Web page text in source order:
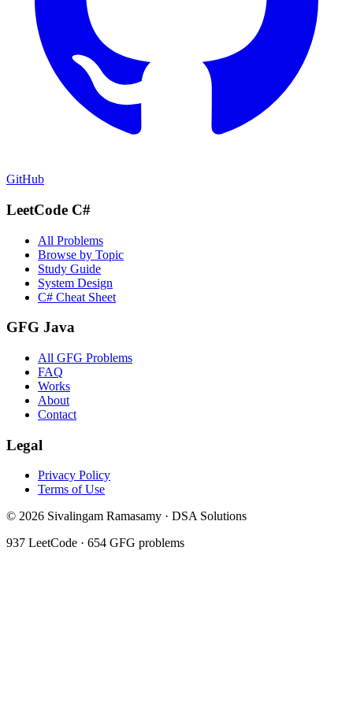
GitHub
LeetCode C#
All Problems
Browse by Topic
Study Guide
System Design
C# Cheat Sheet
GFG Java
All GFG Problems
FAQ
Works
About
Contact
Legal
Privacy Policy
Terms of Use
© 2026 Sivalingam Ramasamy · DSA Solutions
937 LeetCode · 654 GFG problems